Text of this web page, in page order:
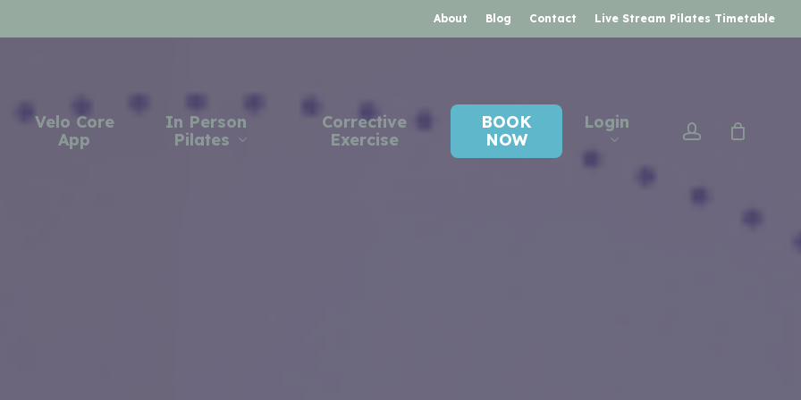
About Blog Contact Live Stream Pilates Timetable
Velo Core
App
In Person
Pilates
Corrective
Exercise
BOOK
NOW
Login account